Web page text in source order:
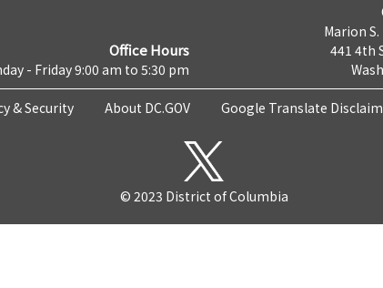
Office Hours
- Friday 9:00 am to 5:30 pm
Marion
441 4th
& Security About DC.GOV Google Translate
© 2023 District of Columbia